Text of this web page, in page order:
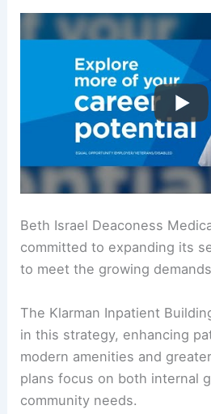
Beth Israel Deaconess
committed to expanding its
to meet the growing
The Klarman Inpatient
in this strategy, enhancing
modern amenities and
plans focus on both internal
community needs.